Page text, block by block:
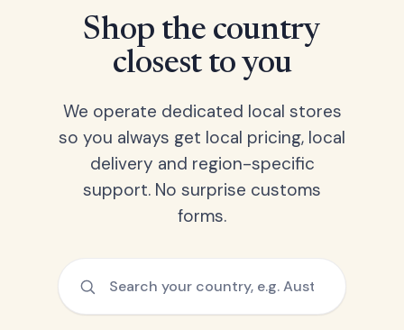
Shop the country
closest to you
We operate dedicated local stores
so you always get local pricing, local
delivery and region-specific
support. No surprise customs
forms.